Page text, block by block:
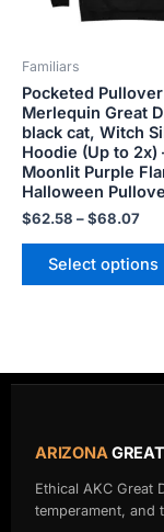
Familiars
Pocketed Pullover
Merlequin Great
black cat, Witch
Hoodie (Up to
Moonlit Purple
Halloween
$62.58 –$68.07
Select options
ARIZONA
Ethical AKC Great
temperament, and